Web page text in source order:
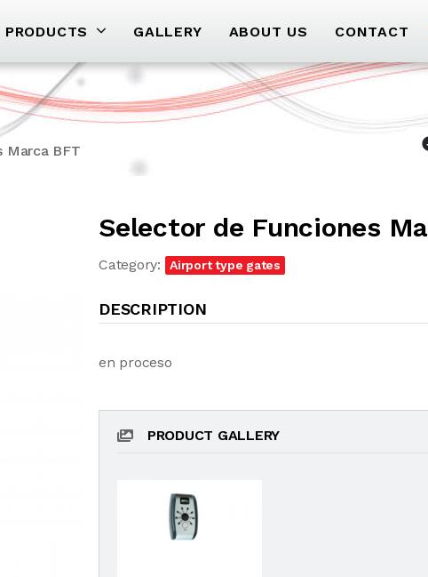
PRODUCTS GALLERY ABOUT US CONTACT
Marca BFT
Selector de Funciones
Category: Airport type gates
DESCRIPTION
en proceso
PRODUCT GALLERY